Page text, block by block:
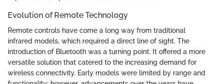
Evolution of Remote Technology
Remote controls have come a long way from traditional
infrared models, which required a direct line of sight. The
introduction of Bluetooth was a turning point. It offered a more
versatile solution that catered to the increasing demand for
wireless connectivity. Early models were limited by range and